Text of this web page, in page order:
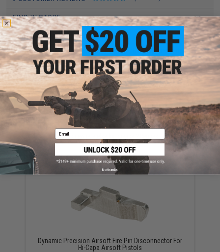
FIND IN STORE
Have an urgent question about this item?Contact us, our resident experts
are standing by to answer your questions!
Warning: California's Proposition 65
ADD TO CART ADD TO
Did you find this product somewhere else for cheaper? Request a price match.
YOU MAY ALSO NEED
Dynamic Precision Airsoft Fire Pin Disconnector For
Hi-Capa Airsoft Pistols
Email
No thanks